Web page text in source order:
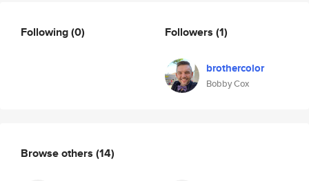
Following(0) Followers (1)
brothercolor
Bobby Cox
Browse others (14)